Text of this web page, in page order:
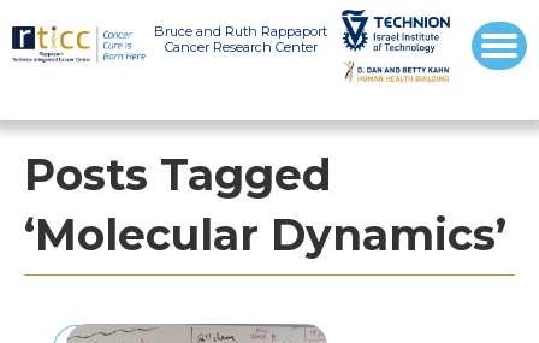
Bruce and Ruth Rappaport
Cancer Research Center
Posts Tagged
‘Molecular Dynamics’